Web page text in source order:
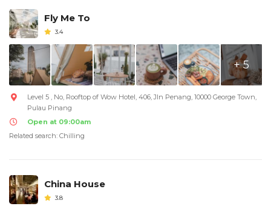
Fly Me To
3.4
+ 5
Level 5 , No, Rooftop of Wow Hotel, 406, Jln Penang, 10000 George Town,
Pulau Pinang
Open at 09:00am
Related search: Chilling
China House
3.8